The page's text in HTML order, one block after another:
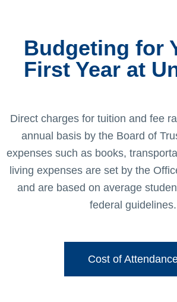
Budgeting for
First Year at
Direct charges for tuition and fee
annual basis by the Board of
expenses such as books,
living expenses are set by the
and are based on average
federal guidelines.
Cost of